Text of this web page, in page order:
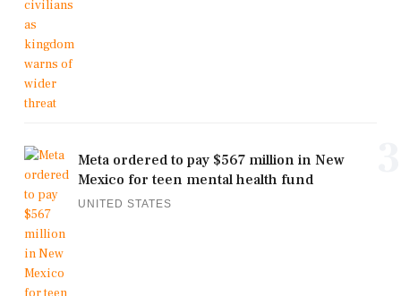
Meta ordered to pay $567 million in New
Mexico for teen mental health fund
UNITED STATES